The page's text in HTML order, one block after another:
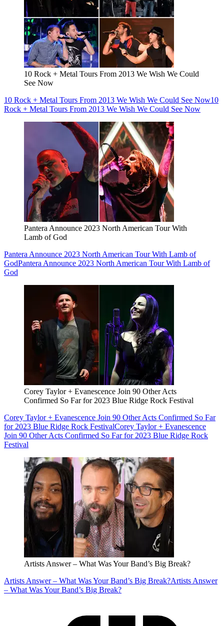
10 Rock + Metal Tours From 2013 We Wish We Could
See Now
10 Rock + Metal Tours From 2013 We Wish We Could See Now10
Rock + Metal Tours From 2013 We Wish We Could See Now
Pantera Announce 2023 North American Tour With
Lamb of God
Pantera Announce 2023 North American Tour With Lamb of
GodPantera Announce 2023 North American Tour With Lamb of
God
Corey Taylor + Evanescence Join 90 Other Acts
Confirmed So Far for 2023 Blue Ridge Rock Festival
Corey Taylor + Evanescence Join 90 Other Acts Confirmed So Far
for 2023 Blue Ridge Rock FestivalCorey Taylor + Evanescence
Join 90 Other Acts Confirmed So Far for 2023 Blue Ridge Rock
Festival
Artists Answer – What Was Your Band’s Big Break?
Artists Answer – What Was Your Band’s Big Break?Artists Answer
– What Was Your Band’s Big Break?